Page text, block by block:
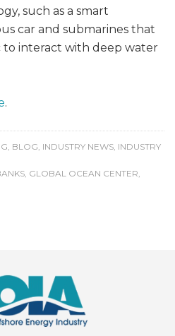
such as a smart
car and submarines that
interact with deep water
.
BLOG INDUSTRY NEWS INDUSTRY
GLOBAL OCEAN CENTER